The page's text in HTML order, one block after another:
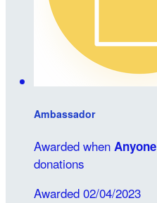
Ambassador
Awarded when Anyone
donations
Awarded 02/04/2023